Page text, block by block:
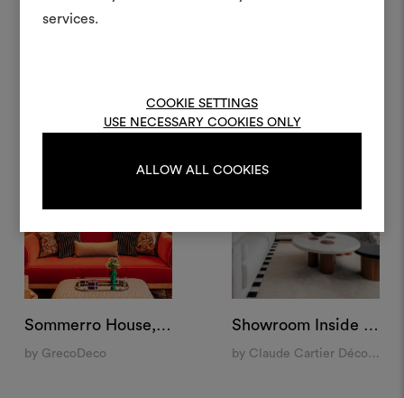
services.
COOKIE SETTINGS
USE NECESSARY COOKIES ONLY
ALLOW ALL COOKIES
Sommerro House, Oslo
by GrecoDeco
Showroom Inside 14, Lyon
by Claude Cartier Décoration
REGISTER